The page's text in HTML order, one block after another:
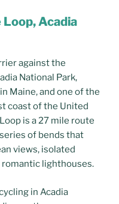
Acadia
against the
National Park,
Maine, and one of the
coast of the United
is a 27 mile route
of bends that
views, isolated
romantic lighthouses.
in Acadia